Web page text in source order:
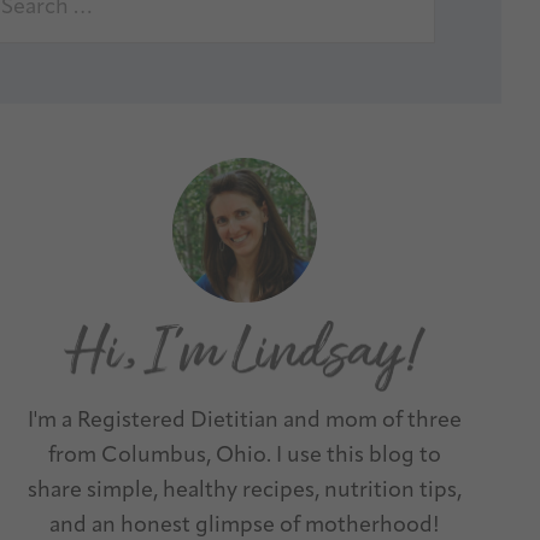
I'm a Registered Dietitian and mom of three
from Columbus, Ohio. I use this blog to
share simple, healthy recipes, nutrition tips,
and an honest glimpse of motherhood!